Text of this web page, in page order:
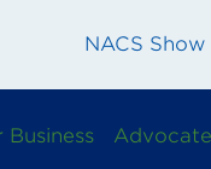
NACS Show
Business